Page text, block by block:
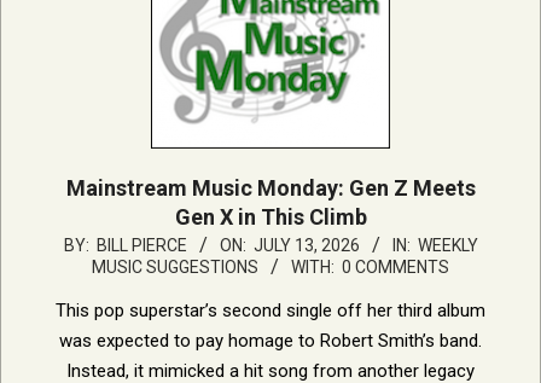
Mainstream Music Monday: Gen Z Meets
Gen X in This Climb
2026-
13
BY: BILL PIERCE ON: JULY 13, 2026 IN: WEEKLY
MUSIC SUGGESTIONS
WITH: 0 COMMENTS
This pop superstar’s second single off her third album
was expected to pay homage to Robert Smith’s band.
Instead, it mimicked a hit song from another legacy